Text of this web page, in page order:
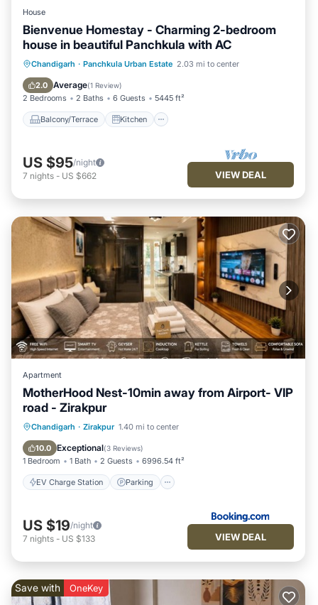
House
Bienvenue Homestay - Charming 2-bedroom
house in beautiful Panchkula with AC
Chandigarh · Panchkula Urban Estate 2.03 mi to center
2.0 Average(1 Review)
2 Bedrooms 2 Baths 6 Guests 5445 ft²
Balcony/Terrace Kitchen
Balcony/Terrace
Kitchen
Air Conditioner
US $95/night
7 nights - US $662 VIEW DEAL
Apartment
MotherHood Nest-10min away from Airport- VIP
road - Zirakpur
Chandigarh · Zirakpur 1.40 mi to center
10.0 Exceptional(3 Reviews)
1 Bedroom 1 Bath 2 Guests 6996.54 ft²
EV Charge Station Parking
EV Charge Station
Parking
Air Conditioner
US $19/night
7 nights - US $133 VIEW DEAL
Save with OneKey